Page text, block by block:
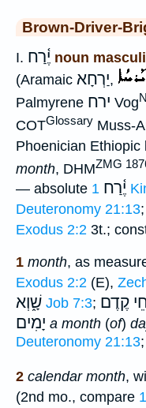
Brown-Driver-
I. יֶ֫רַח noun
(Aramaic יַרְחָא,
Palmyrene ירח Vog
COTGlossary Muss-
Phoenician Ethiopic
month, DHMZMG
— absolute
יֶ֫רַח 1
Deuteronomy 21:13;
Exodus 2:2 3t.;
1 month, as
Exodus 2:2 (E),
שָׁ֑וְא Job 7:3; קֶדֶם
יָמִים a month (of)
Deuteronomy 21:13;
2 calendar month,
(2nd mo., compare